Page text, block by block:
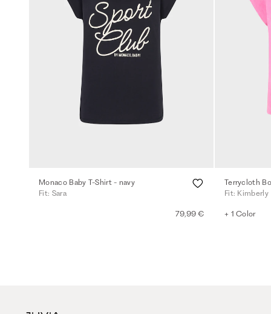
Monaco Baby T-Shirt - navy
Fit: Sara
79,99 €
Terrycloth
Fit: Kimberly
+ 1 Color